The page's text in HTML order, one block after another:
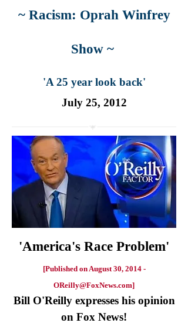
~ Racism: Oprah Winfrey
Show ~
'A 25 year look back'
July 25, 2012
'America's Race Problem'
[Published on August 30, 2014 -
OReilly@FoxNews.com]
Bill O'Reilly expresses his opinion
on Fox News!